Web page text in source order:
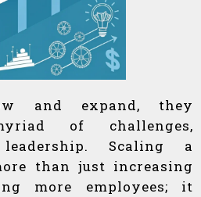
and expand, they
of challenges,
Scaling a
than just increasing
more employees; it